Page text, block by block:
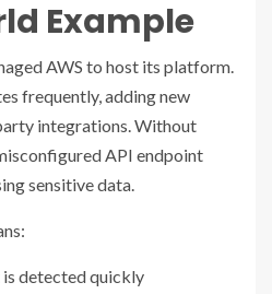
Example
AWS to host its platform.
frequently, adding new
integrations. Without
API endpoint
sensitive data.
is detected quickly